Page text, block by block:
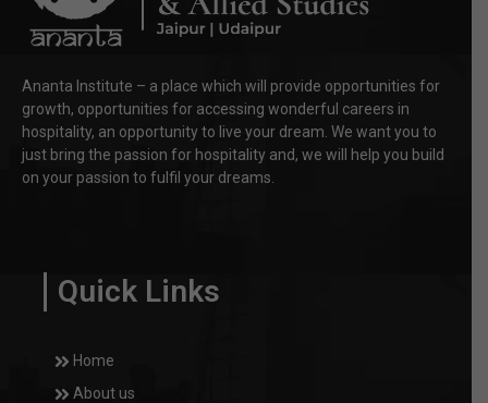
Ananta Institute – a place which will provide opportunities for
growth, opportunities for accessing wonderful careers in
hospitality, an opportunity to live your dream. We want you to
just bring the passion for hospitality and, we will help you build
on your passion to fulfil your dreams.
Quick Links
Home
About us